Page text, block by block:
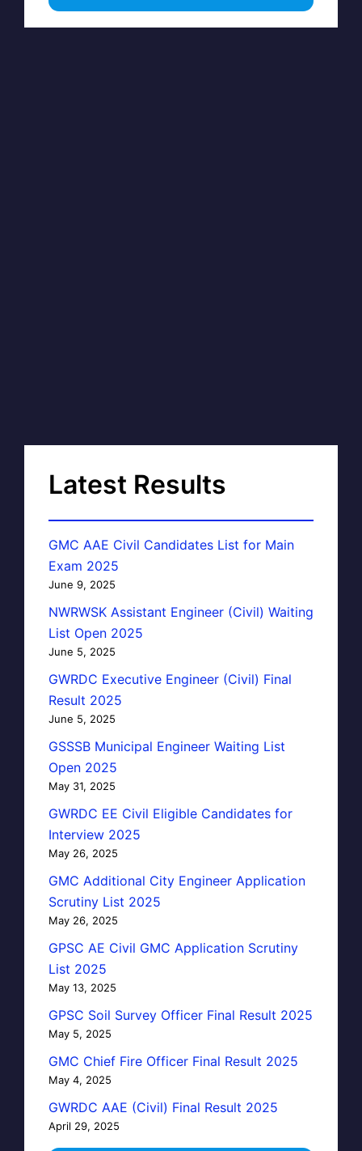
Latest Results
GMC AAE Civil Candidates List for Main
Exam 2025
June 9, 2025
NWRWSK Assistant Engineer (Civil) Waiting
List Open 2025
June 5, 2025
GWRDC Executive Engineer (Civil) Final
Result 2025
June 5, 2025
GSSSB Municipal Engineer Waiting List
Open 2025
May 31, 2025
GWRDC EE Civil Eligible Candidates for
Interview 2025
May 26, 2025
GMC Additional City Engineer Application
Scrutiny List 2025
May 26, 2025
GPSC AE Civil GMC Application Scrutiny
List 2025
May 13, 2025
GPSC Soil Survey Officer Final Result 2025
May 5, 2025
GMC Chief Fire Officer Final Result 2025
May 4, 2025
GWRDC AAE (Civil) Final Result 2025
April 29, 2025